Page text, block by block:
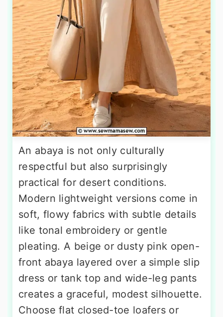
An abaya is not only culturally
respectful but also surprisingly
practical for desert conditions.
Modern lightweight versions come in
soft, flowy fabrics with subtle details
like tonal embroidery or gentle
pleating. A beige or dusty pink open-
front abaya layered over a simple slip
dress or tank top and wide-leg pants
creates a graceful, modest silhouette.
Choose flat closed-toe loafers or